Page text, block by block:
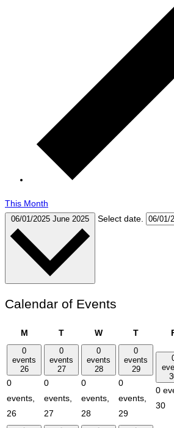
This Month
06/01/2025 June 2025 Select date.
Calendar of Events
MMondayTTuesdayWWednesday
T
0
events
26
0
events,
26
0
events
27
0
events,
27
0
events
28
0
events,
28
0
events
29
0
events,
29
0
30